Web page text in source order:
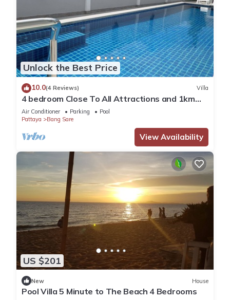
Unlock the Best Price
10.0(4 Reviews) Villa
4 bedroom Close To All Attractions and 1km
from cartoon network waterpark
Air Conditioner Parking
Pool
Pattaya
Bang Sare
View Availability
US $201
New House
Pool Villa 5 Minute to The Beach 4 Bedrooms